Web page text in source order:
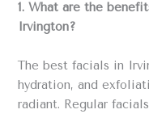
1. What are the
Irvington?
The best facials in
hydration, and
radiant. Regular